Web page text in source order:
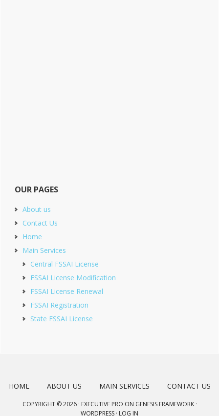
OUR PAGES
About us
Contact Us
Home
Main Services
Central FSSAI License
FSSAI License Modification
FSSAI License Renewal
FSSAI Registration
State FSSAI License
HOME ABOUT US MAIN SERVICES CONTACT US
COPYRIGHT © 2026 · EXECUTIVE PRO ON GENESIS FRAMEWORK·
WORDPRESS · LOG IN